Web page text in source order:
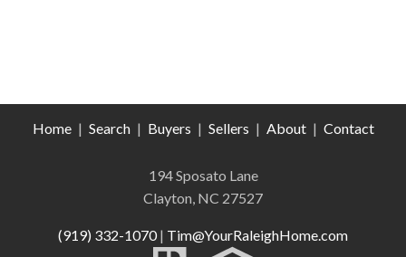
Home | Search | Buyers | Sellers | About | Contact
194 Sposato Lane
Clayton, NC 27527
(919) 332-1070| Tim@YourRaleighHome.com